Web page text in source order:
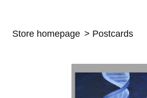
Store homepage Postcards